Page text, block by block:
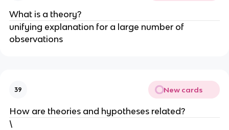
What is a theory?
unifying explanation for a large number of
observations
39 New cards
How are theories and hypotheses related?
\